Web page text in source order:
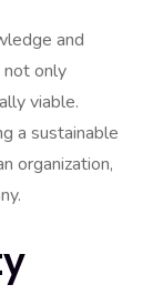
and
not only
viable.
a sustainable
organization,